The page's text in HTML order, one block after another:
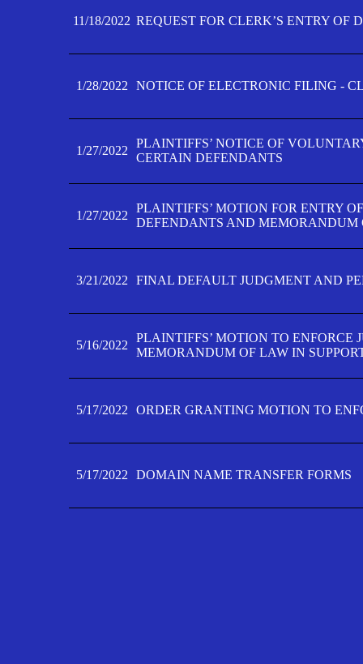
11/18/2022 REQUEST FOR CLERK’S ENTRY OF
1/28/2022 NOTICE OF ELECTRONIC FILING -
1/27/2022
PLAINTIFFS’ NOTICE OF
CERTAIN DEFENDANTS
1/27/2022
PLAINTIFFS’ MOTION FOR ENTRY
DEFENDANTS AND MEMORANDUM
3/21/2022 FINAL DEFAULT JUDGMENT AND
5/16/2022
PLAINTIFFS’ MOTION TO ENFORCE
MEMORANDUM OF LAW IN
5/17/2022 ORDER GRANTING MOTION TO
5/17/2022 DOMAIN NAME TRANSFER FORMS